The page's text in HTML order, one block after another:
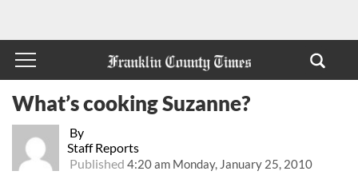
By
Staff Reports
Published 4:20 am Monday, January 25, 2010
What’s cooking Suzanne?